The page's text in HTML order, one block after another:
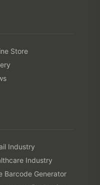
Store
Industry
Industry
Barcode Generator